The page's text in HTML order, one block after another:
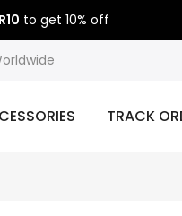
to get 10% off
TRACK